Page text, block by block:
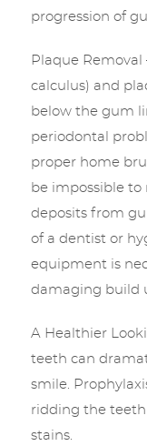
progression of
Plaque Removal
calculus) and
below the gum
periodontal
proper home
be impossible to
deposits from
of a dentist or
equipment is
damaging build
A Healthier
teeth can
smile.
ridding the
stains.